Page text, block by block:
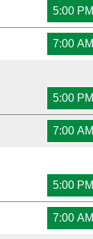
5:00 PM
7:00 AM
5:00 PM
7:00 AM
5:00 PM
7:00 AM